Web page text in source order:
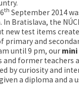
th September 2014
In Bratislava, the
new test items
primary and
until 9 pm, our mini
and former teachers
by curiosity and
a diploma and a